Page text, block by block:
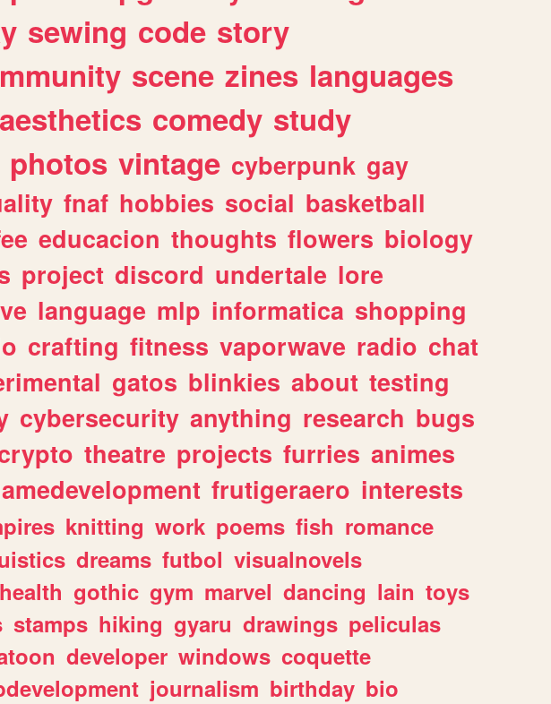
sewing code story
scene zines languages
aesthetics comedy study
photos vintage cyberpunk gay
fnaf hobbies social basketball
educacion thoughts flowers biology
project discord undertale lore
language mlp informatica shopping
crafting fitness vaporwave radio chat
gatos blinkies about testing
cybersecurity anything research bugs
theatre projects furries animes
frutigeraero interests
knitting work poems fish romance
dreams futbol visualnovels
gothic gym marvel dancing lain toys
stamps hiking gyaru drawings peliculas
developer windows coquette
journalism birthday bio